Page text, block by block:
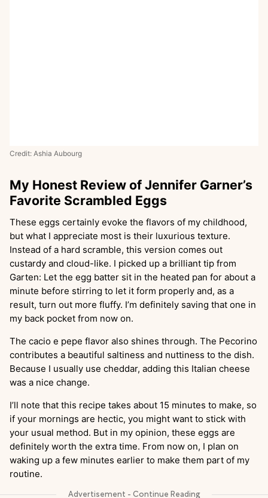
Credit: Ashia Aubourg
My Honest Review of Jennifer Garner’s
Favorite Scrambled Eggs
These eggs certainly evoke the flavors of my childhood,
but what I appreciate most is their luxurious texture.
Instead of a hard scramble, this version comes out
custardy and cloud-like. I picked up a brilliant tip from
Garten: Let the egg batter sit in the heated pan for about a
minute before stirring to let it form properly and, as a
result, turn out more fluffy. I’m definitely saving that one in
my back pocket from now on.
The cacio e pepe flavor also shines through. The Pecorino
contributes a beautiful saltiness and nuttiness to the dish.
Because I usually use cheddar, adding this Italian cheese
was a nice change.
I’ll note that this recipe takes about 15 minutes to make, so
if your mornings are hectic, you might want to stick with
your usual method. But in my opinion, these eggs are
definitely worth the extra time. From now on, I plan on
waking up a few minutes earlier to make them part of my
routine.